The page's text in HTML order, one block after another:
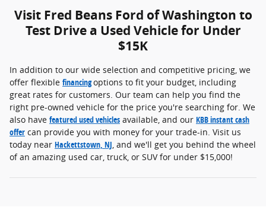
Visit Fred Beans Ford of Washington to
Test Drive a Used Vehicle for Under
$15K
In addition to our wide selection and competitive pricing, we
offer flexible financingoptions to fit your budget, including
great rates for customers. Our team can help you find the
right pre-owned vehicle for the price you're searching for. We
also have featured used vehicles available, and our KBB instant cash
offer can provide you with money for your trade-in. Visit us
today near Hackettstown, NJ , and we'll get you behind the wheel
of an amazing used car, truck, or SUV for under $15,000!